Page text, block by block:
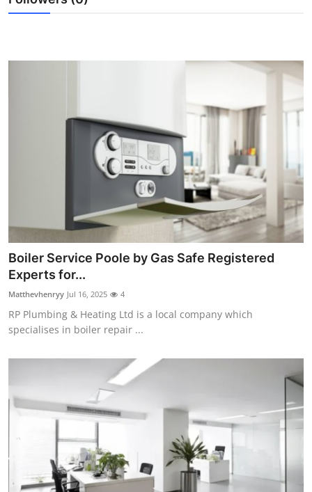
Advertise with US
General
Support Number
How To
Boiler Service Poole by Gas Safe Registered
Experts for...
Matthevhenryy Jul 16, 2025 4
RP Plumbing & Heating Ltd is a local company which
specialises in boiler repair ...